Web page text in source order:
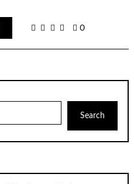
0
Search